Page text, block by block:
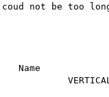
not be too
Name
VERTICAL